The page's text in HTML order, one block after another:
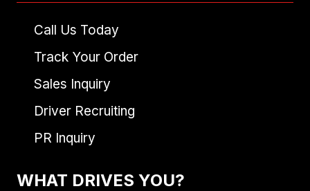
Call Us Today
Track Your Order
Sales Inquiry
Driver Recruiting
PR Inquiry
WHAT DRIVES YOU?